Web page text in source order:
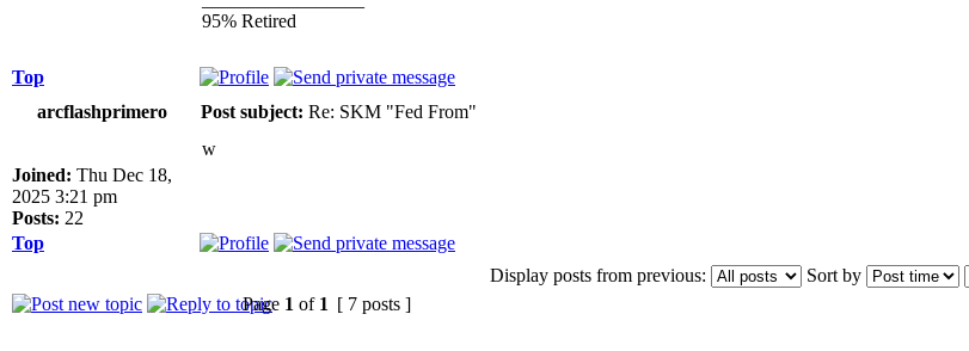
95% Retired
Top
arcflashprimero
Post subject: Re: SKM "Fed From"
Joined: Thu Dec 18,
2025 3:21 pm
Posts: 22
w
Top
Display posts from previous:
Sort by
Page 1 of 1 [ 7 posts ]